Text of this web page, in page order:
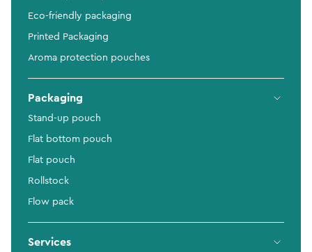
Eco-friendly packaging
Printed Packaging
Aroma protection pouches
Packaging
Stand-up pouch
Flat bottom pouch
Flat pouch
Rollstock
Flow pack
Services